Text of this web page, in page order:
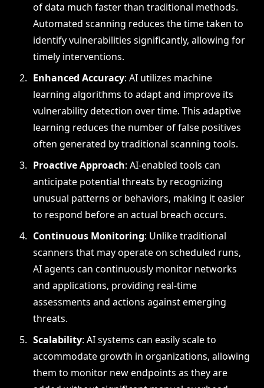
of data much faster than traditional methods.
Automated scanning reduces the time taken to
identify vulnerabilities significantly, allowing for
timely interventions.
Enhanced Accuracy: AI utilizes machine
learning algorithms to adapt and improve its
vulnerability detection over time. This adaptive
learning reduces the number of false positives
often generated by traditional scanning tools.
Proactive Approach: AI-enabled tools can
anticipate potential threats by recognizing
unusual patterns or behaviors, making it easier
to respond before an actual breach occurs.
Continuous Monitoring: Unlike traditional
scanners that may operate on scheduled runs,
AI agents can continuously monitor networks
and applications, providing real-time
assessments and actions against emerging
threats.
Scalability: AI systems can easily scale to
accommodate growth in organizations, allowing
them to monitor new endpoints as they are